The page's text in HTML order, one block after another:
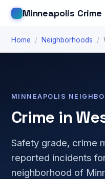
Minneapolis
Home / Neighborhoods /
MINNEAPOLIS
Crime in
Safety grade, crime
reported incidents
neighborhood of